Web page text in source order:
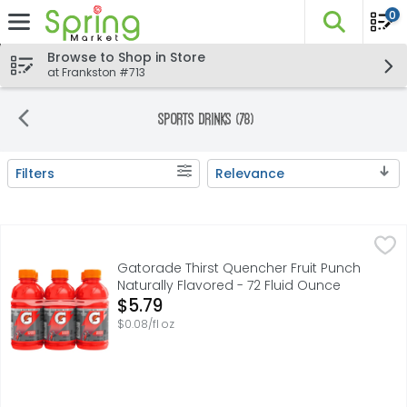
Skip header to page content
The
0
Browse to Shop in Store
at Frankston #713
Sports Drinks (78)
Search Results
Filters Relevance
Gatorade Thirst Quencher Fruit Punch Naturally
With a legacy over 40 years in the making, it's the
Gatorade Thirst Quencher Fruit Punch
Naturally Flavored - 72 Fluid Ounce
Open Product Description
$5.79
$0.08/fl oz